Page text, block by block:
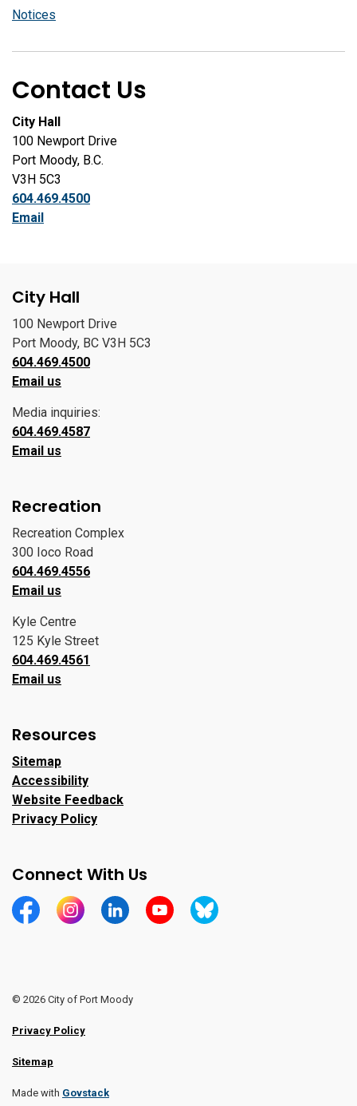
Notices
Contact Us
City Hall
100 Newport Drive
Port Moody, B.C.
V3H 5C3
604.469.4500
Email
City Hall
100 Newport Drive
Port Moody, BC V3H 5C3
604.469.4500
Email us
Media inquiries:
604.469.4587
Email us
Recreation
Recreation Complex
300 Ioco Road
604.469.4556
Email us
Kyle Centre
125 Kyle Street
604.469.4561
Email us
Resources
Sitemap
Accessibility
Website Feedback
Privacy Policy
Connect With Us
https://www.facebook.com/CityofPortMoody/
https://www.instagram.com/cityofpomo/
https://www.linkedin.com/company/city-
https://www.youtube.com/channel/
https://bsky.app/profile/
© 2026 City of Port Moody
Privacy Policy
Sitemap
Made with Govstack